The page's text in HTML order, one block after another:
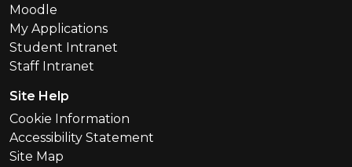
Moodle
My Applications
Student Intranet
Staff Intranet
Site Help
Cookie Information
Accessibility Statement
Site Map